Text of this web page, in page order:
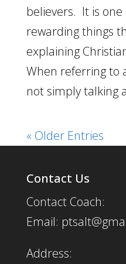
believers. It is
rewarding things
explaining
When referring to
not simply talking
« Older Entries
Contact Us
Contact Coach:
Email:
Address: